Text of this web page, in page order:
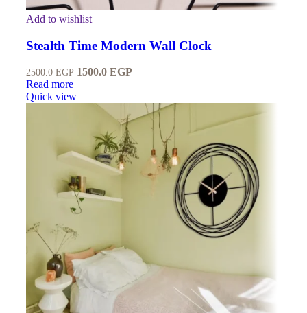
Add to wishlist
Stealth Time Modern Wall Clock
2500.0EGP 1500.0 EGP
Read more
Quick view